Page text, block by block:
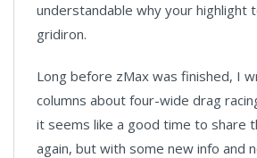
understandable why your highlight
gridiron.
Long before zMax was finished, I
columns about four-wide drag
it seems like a good time to share
again, but with some new info and